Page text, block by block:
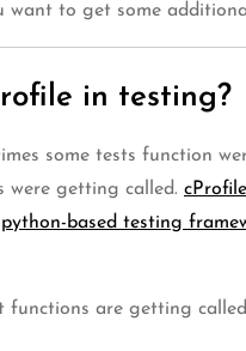
want to get some
in testing?
some tests function
were getting called. cProfile
python-based testing
are getting